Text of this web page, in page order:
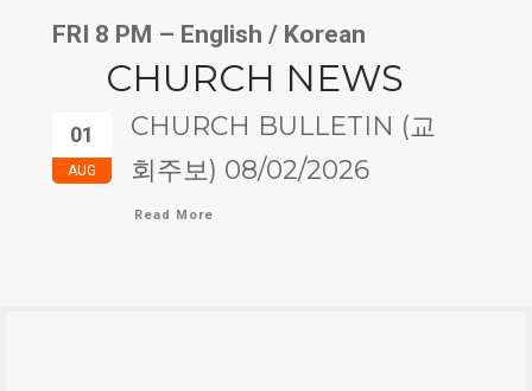
FRI 8 PM – English / Korean
CHURCH NEWS
01
AUG
CHURCH BULLETIN (교
회주보) 08/02/2026
Read More